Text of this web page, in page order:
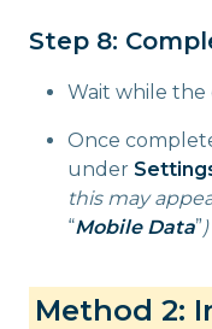
Step 8:
Wait while the
Once
under
this may
“Mobile Data”)
Method 2: